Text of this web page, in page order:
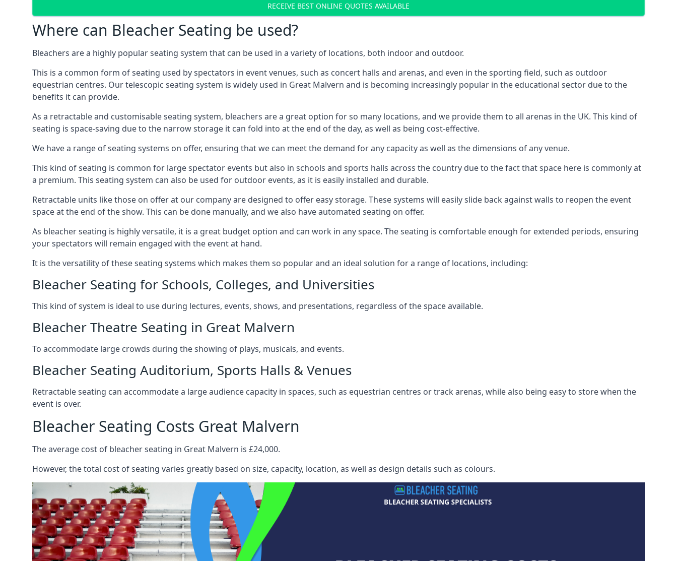
RECEIVE BEST ONLINE QUOTES AVAILABLE
Where can Bleacher Seating be used?
Bleachers are a highly popular seating system that can be used in a variety of locations, both indoor and outdoor.
This is a common form of seating used by spectators in event venues, such as concert halls and arenas, and even in the sporting field, such as outdoor
equestrian centres. Our telescopic seating system is widely used in Great Malvern and is becoming increasingly popular in the educational sector due to the
benefits it can provide.
As a retractable and customisable seating system, bleachers are a great option for so many locations, and we provide them to all arenas in the UK. This kind of
seating is space-saving due to the narrow storage it can fold into at the end of the day, as well as being cost-effective.
We have a range of seating systems on offer, ensuring that we can meet the demand for any capacity as well as the dimensions of any venue.
This kind of seating is common for large spectator events but also in schools and sports halls across the country due to the fact that space here is commonly at
a premium. This seating system can also be used for outdoor events, as it is easily installed and durable.
Retractable units like those on offer at our company are designed to offer easy storage. These systems will easily slide back against walls to reopen the event
space at the end of the show. This can be done manually, and we also have automated seating on offer.
As bleacher seating is highly versatile, it is a great budget option and can work in any space. The seating is comfortable enough for extended periods, ensuring
your spectators will remain engaged with the event at hand.
It is the versatility of these seating systems which makes them so popular and an ideal solution for a range of locations, including:
Bleacher Seating for Schools, Colleges, and Universities
This kind of system is ideal to use during lectures, events, shows, and presentations, regardless of the space available.
Bleacher Theatre Seating in Great Malvern
To accommodate large crowds during the showing of plays, musicals, and events.
Bleacher Seating Auditorium, Sports Halls & Venues
Retractable seating can accommodate a large audience capacity in spaces, such as equestrian centres or track arenas, while also being easy to store when the
event is over.
Bleacher Seating Costs Great Malvern
The average cost of bleacher seating in Great Malvern is £24,000.
However, the total cost of seating varies greatly based on size, capacity, location, as well as design details such as colours.